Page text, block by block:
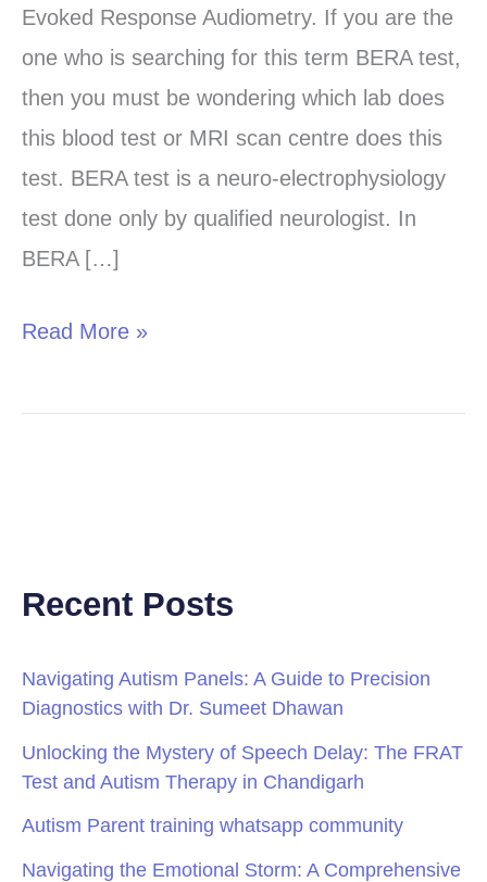
Evoked Response Audiometry. If you are the
one who is searching for this term BERA test,
then you must be wondering which lab does
this blood test or MRI scan centre does this
test. BERA test is a neuro-electrophysiology
test done only by qualified neurologist. In
BERA […]
in
Chandigarh,
Panchkula
and
Mohali
Read More »
Recent Posts
Navigating Autism Panels: A Guide to Precision
Diagnostics with Dr. Sumeet Dhawan
Unlocking the Mystery of Speech Delay: The FRAT
Test and Autism Therapy in Chandigarh
Autism Parent training whatsapp community
Navigating the Emotional Storm: A Comprehensive